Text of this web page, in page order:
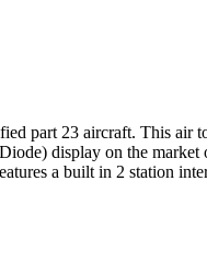
part 23 aircraft. This air
display on the market
a built in 2 station